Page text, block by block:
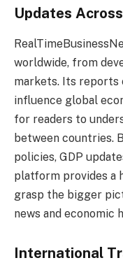
Updates
worldwide, from
markets. Its reports
influence global
for readers to
between countries.
policies, GDP
platform provides a
grasp the bigger
news and economic
International